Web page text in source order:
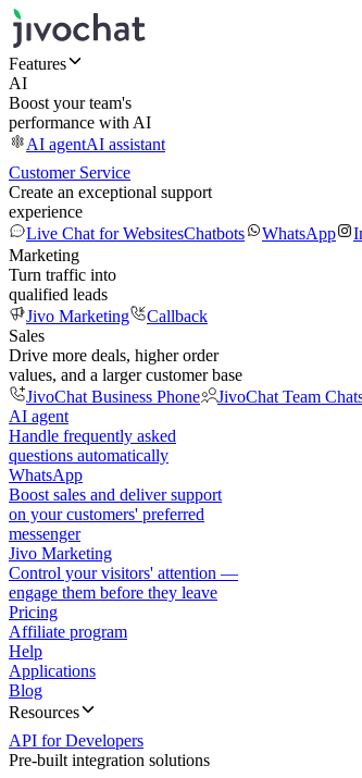
Features
AI
Boost your team's
performance with AI
AI agentAI assistant
Customer Service
Create an exceptional support
experience
Live Chat for WebsitesChatbots WhatsApp
Marketing
Turn traffic into
qualified leads
Jivo Marketing
Callback
Sales
Drive more deals, higher order
values, and a larger customer base
JivoChat Business Phone
JivoChat Team
AI agent
Handle frequently asked
questions automatically
WhatsApp
Boost sales and deliver support
on your customers' preferred
messenger
Jivo Marketing
Control your visitors' attention —
engage them before they leave
Pricing
Affiliate program
Help
Applications
Blog
Resources
API for Developers
Pre-built integration solutions